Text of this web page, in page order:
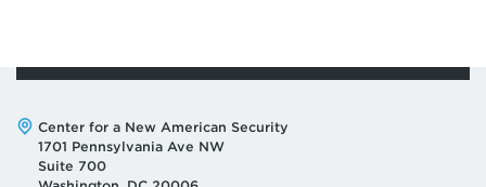
Address:
Center for a New American Security
1701 Pennsylvania Ave NW
Suite 700